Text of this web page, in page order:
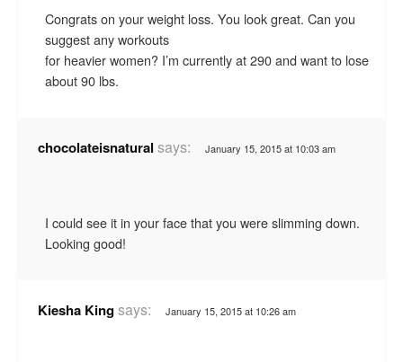
Congrats on your weight loss. You look great. Can you
suggest any workouts
for heavier women? I’m currently at 290 and want to lose
about 90 lbs.
chocolateisnatural says: January 15, 2015 at 10:03 am
I could see it in your face that you were slimming down.
Looking good!
Kiesha Kingsays: January 15, 2015 at 10:26 am